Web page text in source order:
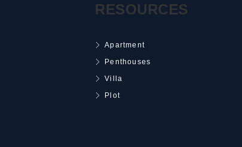
RESOURCES
Apartment
Penthouses
Villa
Plot